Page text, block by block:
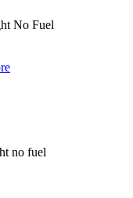
No Fuel
no fuel